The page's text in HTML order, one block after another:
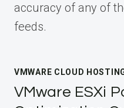
accuracy of any of
feeds.
VMWARE CLOUD
VMware ESXi